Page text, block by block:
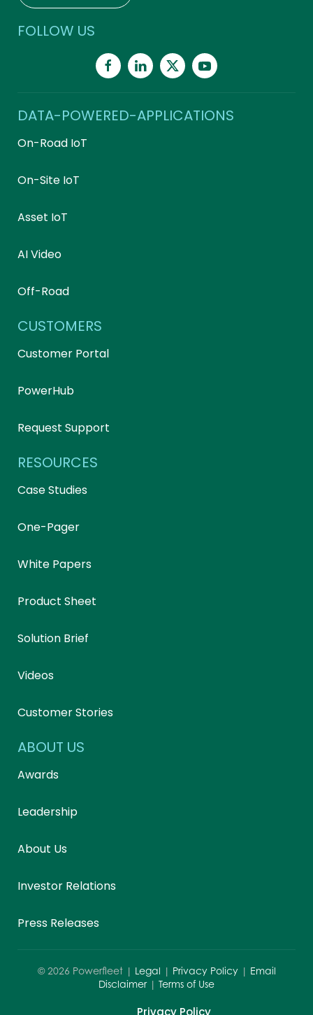
FOLLOW US
DATA-POWERED-APPLICATIONS
On-Road IoT
On-Site IoT
Asset IoT
AI Video
Off-Road
CUSTOMERS
Customer Portal
PowerHub
Request Support
RESOURCES
Case Studies
One-Pager
White Papers
Product Sheet
Solution Brief
Videos
Customer Stories
ABOUT US
Awards
Leadership
About Us
Investor Relations
Press Releases
©2026 Powerfleet | Legal | Privacy Policy| Email
Disclaimer| Terms of Use
Privacy Policy